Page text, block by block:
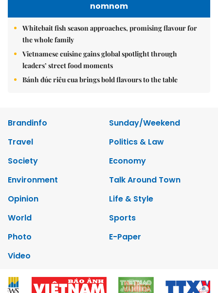
nomnom
Whitebait fish season approaches, promising flavour for
the whole family
Vietnamese cuisine gains global spotlight through
leaders’ street food moments
Bánh đúc riêu cua brings bold flavours to the table
Brandinfo
Sunday/Weekend
Travel
Politics & Law
Society
Economy
Environment
Talk Around Town
Opinion
Life & Style
World
Sports
Photo
E-Paper
Video